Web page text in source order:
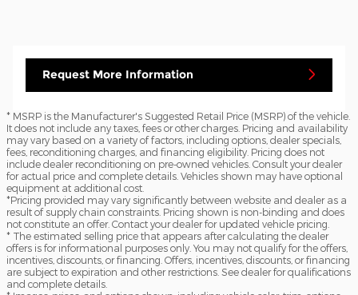
Request More Information
* MSRP is the Manufacturer's Suggested Retail Price (MSRP) of the vehicle.
It does not include any taxes, fees or other charges. Pricing and availability
may vary based on a variety of factors, including options, dealer specials,
fees, reconditioning charges, and financing eligibility. Pricing does not
include dealer reconditioning on pre-owned vehicles. Consult your dealer
for actual price and complete details. Vehicles shown may have optional
equipment at additional cost.
*Pricing provided may vary significantly between website and dealer as a
result of supply chain constraints. Pricing shown is non-binding and does
not constitute an offer. Contact your dealer for updated vehicle pricing.
* The estimated selling price that appears after calculating the dealer
offers is for informational purposes only. You may not qualify for the offers,
incentives, discounts, or financing. Offers, incentives, discounts, or financing
are subject to expiration and other restrictions. See dealer for qualifications
and complete details.